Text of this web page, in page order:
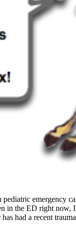
emergency
in the ED right now,
had a recent